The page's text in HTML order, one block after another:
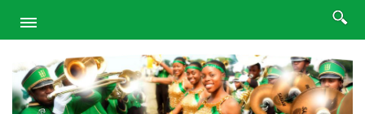
ABOUT
ACADEMICS